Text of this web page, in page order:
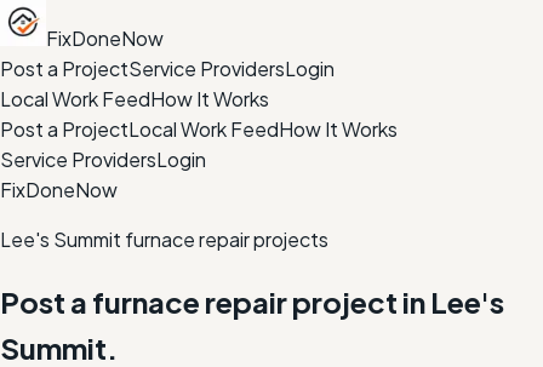
FixDoneNow
Post a ProjectService ProvidersLogin
Local Work FeedHow It Works
Post a ProjectLocal Work FeedHow It Works
Service ProvidersLogin
FixDoneNow
Lee's Summit furnace repair projects
Post a furnace repair project in Lee's
Summit.